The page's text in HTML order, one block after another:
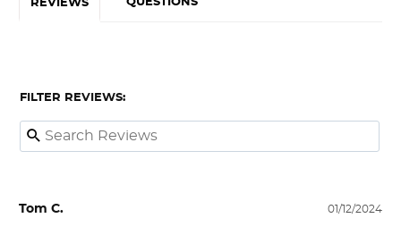
REVIEWS
FILTER REVIEWS:
01/12/2024
Tom C.